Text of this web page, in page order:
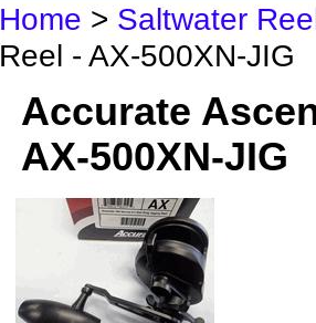
Home > Saltwater
Reel - AX-500XN-JIG
Accurate
AX-500XN-JIG